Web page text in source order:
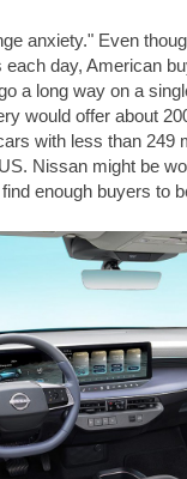
anxiety." Even
day, American
a long way on a
would offer about
with less than 249
Nissan might be
enough buyers to